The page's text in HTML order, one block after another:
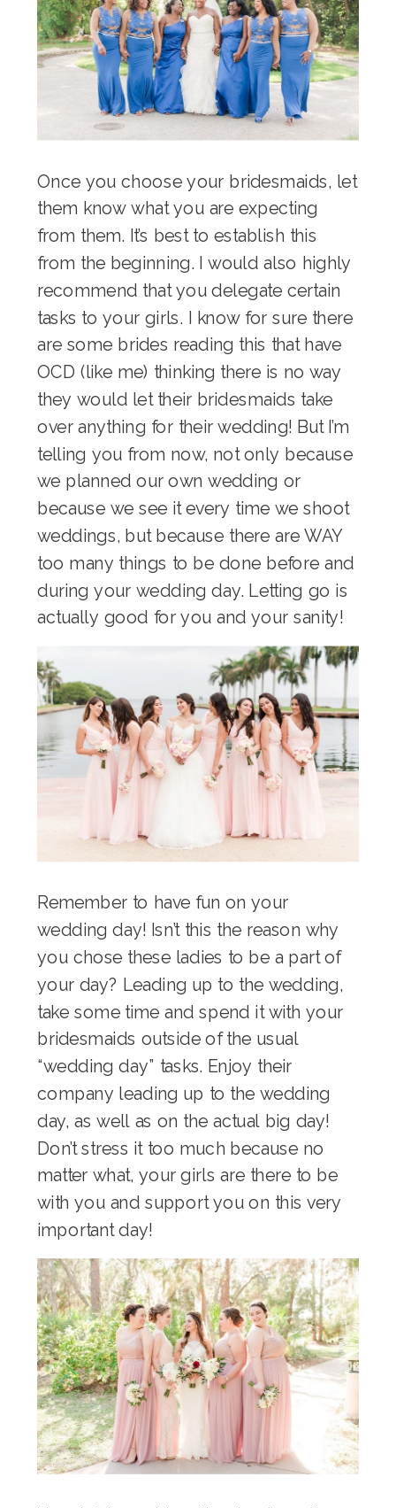
Once you choose your bridesmaids, let
them know what you are expecting
from them. It’s best to establish this
from the beginning. I would also highly
recommend that you delegate certain
tasks to your girls. I know for sure there
are some brides reading this that have
OCD (like me) thinking there is no way
they would let their bridesmaids take
over anything for their wedding! But I’m
telling you from now, not only because
we planned our own wedding or
because we see it every time we shoot
weddings, but because there are WAY
too many things to be done before and
during your wedding day. Letting go is
actually good for you and your sanity!
Remember to have fun on your
wedding day! Isn’t this the reason why
you chose these ladies to be a part of
your day? Leading up to the wedding,
take some time and spend it with your
bridesmaids outside of the usual
“wedding day” tasks. Enjoy their
company leading up to the wedding
day, as well as on the actual big day!
Don’t stress it too much because no
matter what, your girls are there to be
with you and support you on this very
important day!